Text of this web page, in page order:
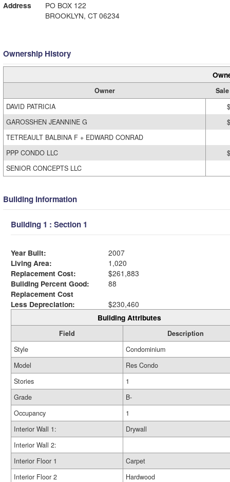
Address
PO BOX 122
BROOKLYN, CT 06234
Ownership History
Owner
DAVID PATRICIA
GAROSSHEN JEANNINE G
TETREAULT BALBINA F + EDWARD CONRAD
PPP CONDO LLC
SENIOR CONCEPTS LLC
Building Information
Building 1 : Section 1
Year Built:
2007
Living Area:
1,020
Replacement Cost:
$261,883
Building Percent Good:
88
Replacement Cost
Less Depreciation:
$230,460
Building Attributes
Field
Description
Style
Condominium
Model
Res Condo
Stories
1
Grade
B-
Occupancy
1
Interior Wall 1:
Drywall
Interior Wall 2:
Interior Floor 1
Carpet
Interior Floor 2
Hardwood